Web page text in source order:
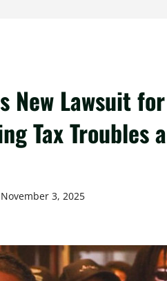
New Lawsuit
Tax Troubles
November 3, 2025